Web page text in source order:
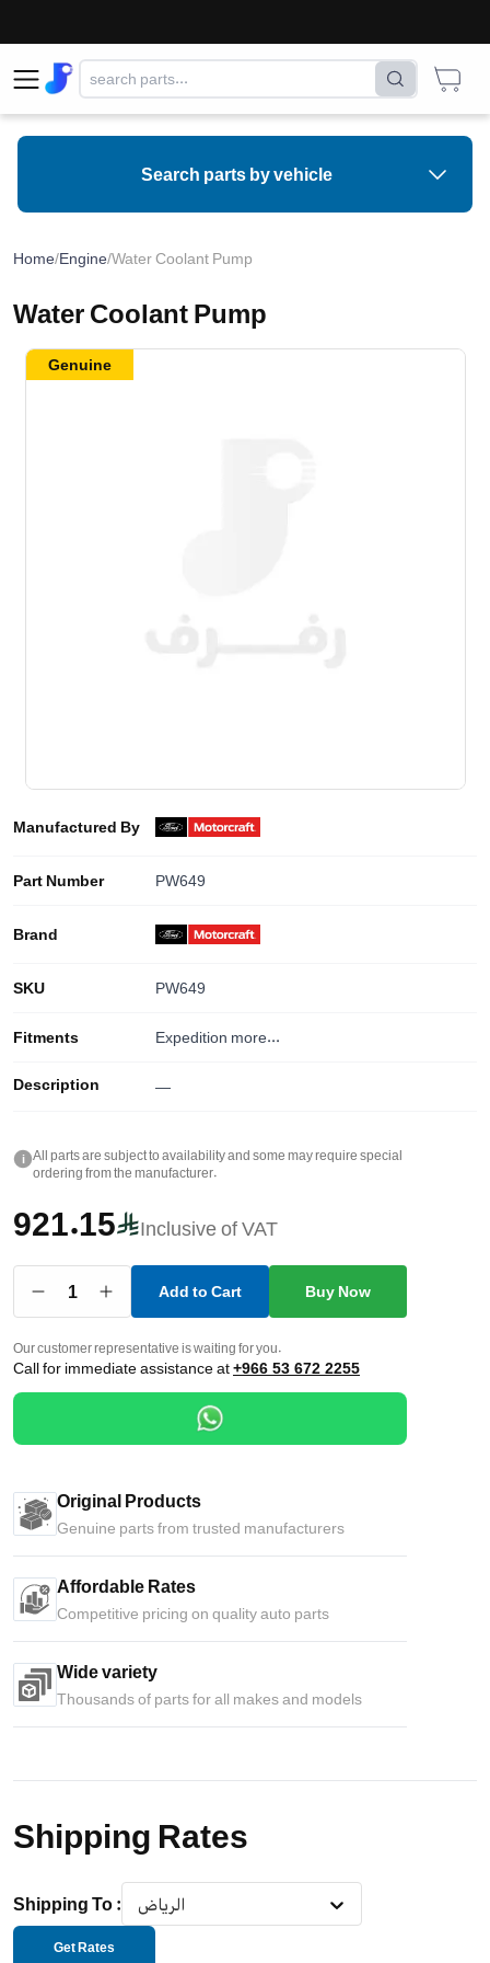
Search parts by vehicle
Home/Engine/Water Coolant Pump
Water Coolant Pump
Manufactured By
Part Number PW649
Brand
SKU PW649
Fitments Expedition more...
Description —
i
All parts are subject to availability and some may require special
ordering from the manufacturer.
921.15 Inclusive of VAT
1 Add to Cart Buy Now
Our customer representative is waiting for you.
Call for immediate assistance at+966 53 672 2255
Original Products
Genuine parts from trusted manufacturers
Affordable Rates
Competitive pricing on quality auto parts
Wide variety
Thousands of parts for all makes and models
Genuine
Shipping Rates
Shipping To : الرياض
Get Rates